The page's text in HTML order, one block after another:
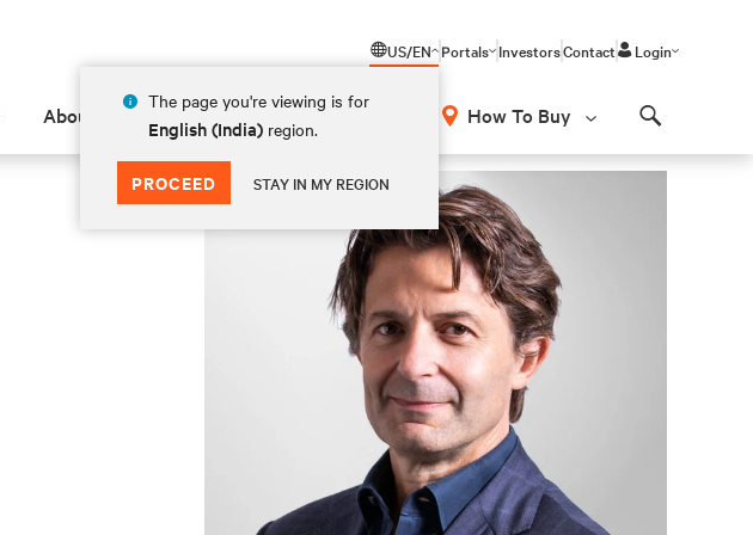
US/EN
The page you're viewing is for
English (India) region.
PROCEED STAY IN MY REGION
Portals InvestorsContact Login
About How To Buy